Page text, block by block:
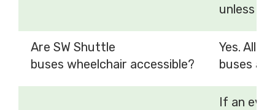
unless
Are SW Shuttle
buses wheelchair accessible?
Yes. All
buses
If an